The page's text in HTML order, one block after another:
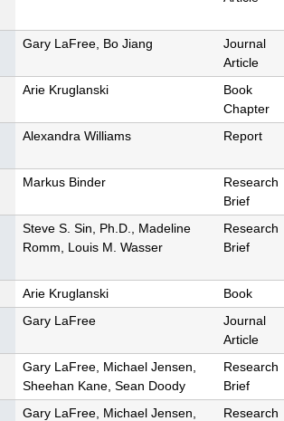
Gary LaFree, Bo Jiang
Journal
Article
Arie Kruglanski
Book
Chapter
Alexandra Williams Report
Markus Binder
Research
Brief
Steve S. Sin, Ph.D., Madeline
Romm, Louis M. Wasser
Research
Brief
Arie Kruglanski Book
Gary LaFree
Journal
Article
Gary LaFree, Michael Jensen,
Sheehan Kane, Sean Doody
Research
Brief
Gary LaFree, Michael Jensen,
Research